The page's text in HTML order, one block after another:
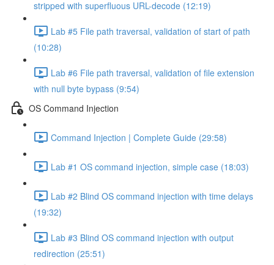
stripped with superfluous URL-decode (12:19)
Lab #5 File path traversal, validation of start of path
(10:28)
Lab #6 File path traversal, validation of file extension
with null byte bypass (9:54)
OS Command Injection
Command Injection | Complete Guide (29:58)
Lab #1 OS command injection, simple case (18:03)
Lab #2 Blind OS command injection with time delays
(19:32)
Lab #3 Blind OS command injection with output
redirection (25:51)